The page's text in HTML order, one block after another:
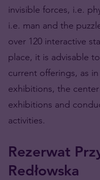
invisible forces, i.e.
i.e. man and the
over 120 interactive
place, it is advisable
current offerings, as
exhibitions, the
exhibitions and
activities.
Rezerwat
Redłowska